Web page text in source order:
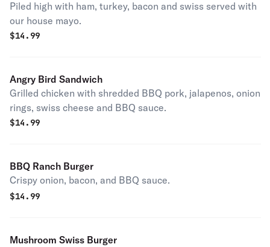
Piled high with ham, turkey, bacon and swiss served with
our house mayo.
$14.99
Angry Bird Sandwich
Grilled chicken with shredded BBQ pork, jalapenos, onion
rings, swiss cheese and BBQ sauce.
$14.99
BBQ Ranch Burger
Crispy onion, bacon, and BBQ sauce.
$14.99
Mushroom Swiss Burger